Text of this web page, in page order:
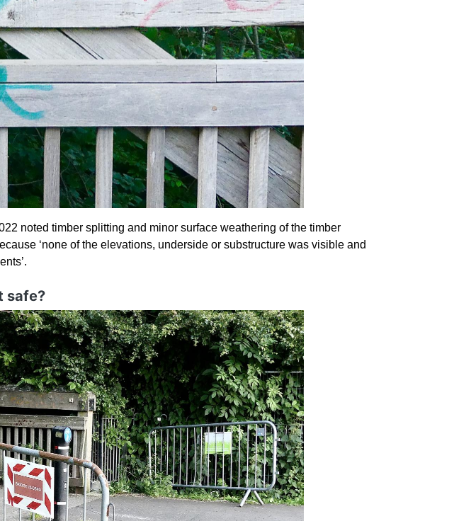
noted timber splitting and minor surface weathering of the timber
‘none of the elevations, underside or substructure was visible and
safe?